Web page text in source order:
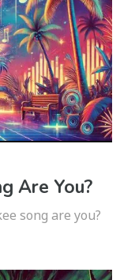
Are You?
song are you?